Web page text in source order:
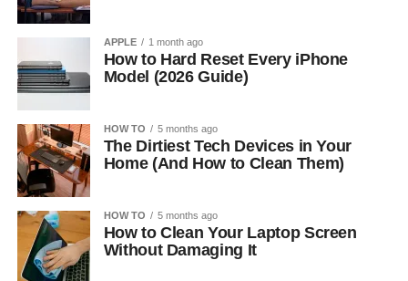
APPLE 1 month ago
How to Hard Reset Every iPhone
Model (2026 Guide)
HOW TO 5 months ago
The Dirtiest Tech Devices in Your
Home (And How to Clean Them)
HOW TO 5 months ago
How to Clean Your Laptop Screen
Without Damaging It